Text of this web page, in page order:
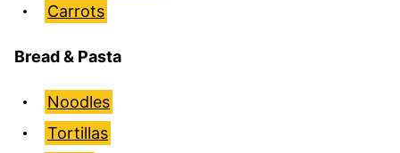
Carrots
Bread & Pasta
Noodles
Tortillas